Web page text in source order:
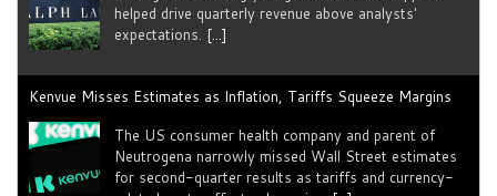
The US consumer health company and parent of
Neutrogena narrowly missed Wall Street estimates
related costs offset sales gains.[...]
Henkel Raises Sales Guidance for 2026
The German conglomerate and Schwarzkopf parent
lifted its annual sales forecast, though growth for its